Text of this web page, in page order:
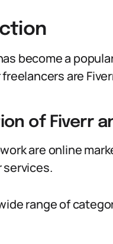
become a
are
of Fiverr
are online
services.
range of